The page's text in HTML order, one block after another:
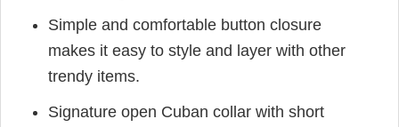
Simple and comfortable button closure
makes it easy to style and layer with other
trendy items.
Signature open Cuban collar with short